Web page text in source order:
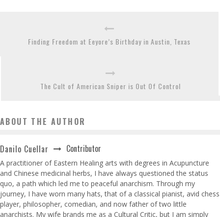
Finding Freedom at Eeyore’s Birthday in Austin, Texas
The Cult of American Sniper is Out Of Control
ABOUT THE AUTHOR
Danilo Cuellar Contributor
A practitioner of Eastern Healing arts with degrees in Acupuncture
and Chinese medicinal herbs, I have always questioned the status
quo, a path which led me to peaceful anarchism. Through my
journey, I have worn many hats, that of a classical pianist, avid chess
player, philosopher, comedian, and now father of two little
anarchists. My wife brands me as a Cultural Critic, but I am simply